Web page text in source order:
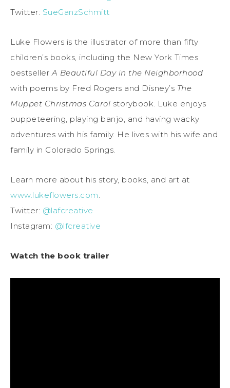
Twitter: SueGanzSchmitt
Luke Flowers is the illustrator of more than fifty
children’s books, including the New York Times
bestsellerA Beautiful Day in the Neighborhood
with poems by Fred Rogers and Disney’s The
Muppet Christmas Carol storybook. Luke enjoys
puppeteering, playing banjo, and having wacky
adventures with his family. He lives with his wife and
family in Colorado Springs.
Learn more about his story, books, and art at
www.lukeflowers.com.
Twitter: @lafcreative
Instagram: @lfcreative
Watch the book trailer